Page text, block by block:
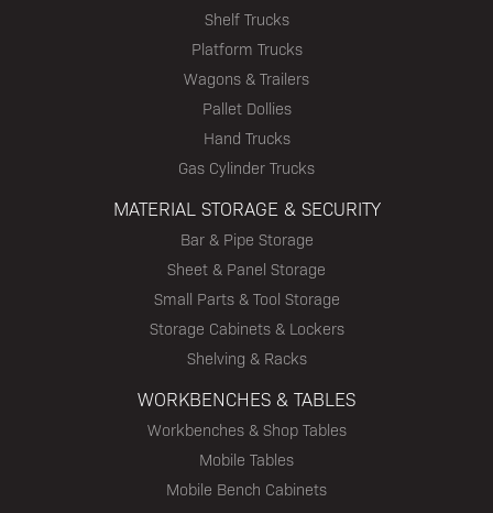
Shelf Trucks
Platform Trucks
Wagons & Trailers
Pallet Dollies
Hand Trucks
Gas Cylinder Trucks
MATERIAL STORAGE & SECURITY
Bar & Pipe Storage
Sheet & Panel Storage
Small Parts & Tool Storage
Storage Cabinets & Lockers
Shelving & Racks
WORKBENCHES & TABLES
Workbenches & Shop Tables
Mobile Tables
Mobile Bench Cabinets